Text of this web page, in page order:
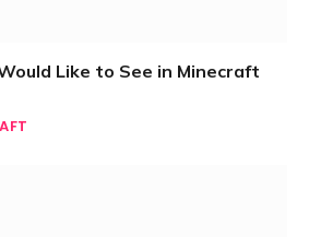
Like to See in Minecraft